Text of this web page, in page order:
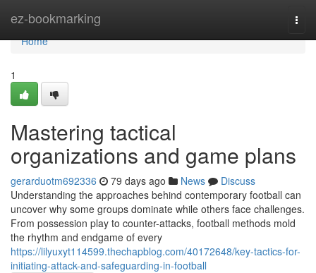
ez-bookmarking
Home
Home
1
Mastering tactical
organizations and game plans
gerarduotm692336 79 days ago News
Discuss
Understanding the approaches behind contemporary football can
uncover why some groups dominate while others face challenges.
From possession play to counter-attacks, football methods mold
the rhythm and endgame of every
https://lilyuxyt114599.thechapblog.com/40172648/key-tactics-for-
initiating-attack-and-safeguarding-in-football